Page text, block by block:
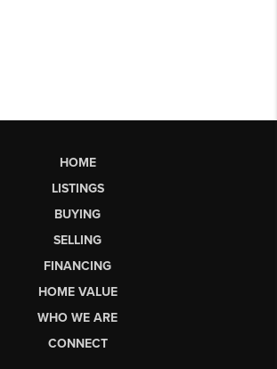
HOME
LISTINGS
BUYING
SELLING
FINANCING
HOME VALUE
WHO WE ARE
CONNECT